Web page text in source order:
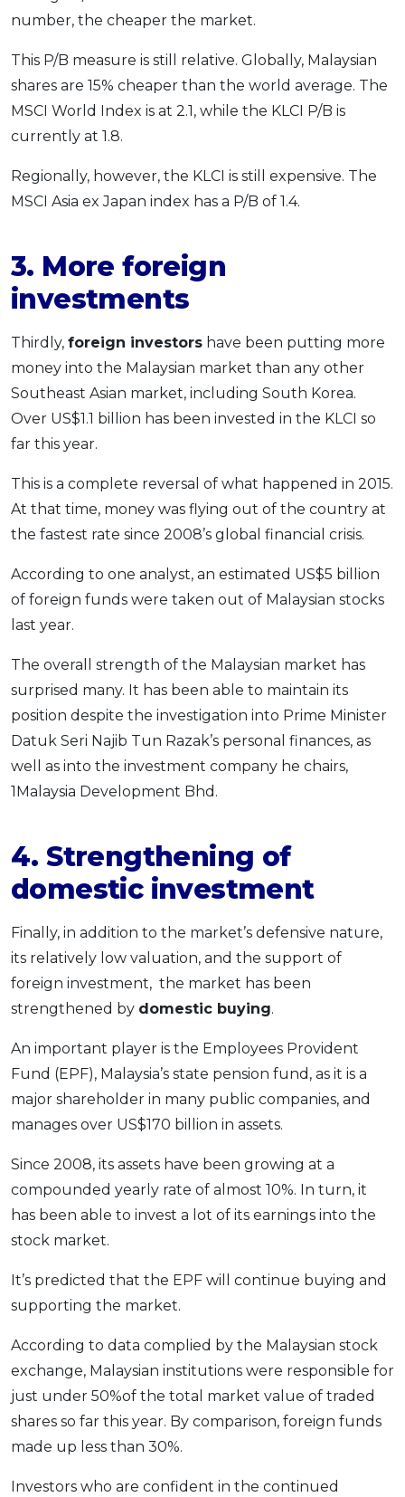
number, the cheaper the market.
This P/B measure is still relative. Globally, Malaysian
shares are 15% cheaper than the world average. The
MSCI World Index is at 2.1, while the KLCI P/B is
currently at 1.8.
Regionally, however, the KLCI is still expensive. The
MSCI Asia ex Japan index has a P/B of 1.4.
3. More foreign
investments
Thirdly, foreign investors have been putting more
money into the Malaysian market than any other
Southeast Asian market, including South Korea.
Over US$1.1 billion has been invested in the KLCI so
far this year.
This is a complete reversal of what happened in 2015.
At that time, money was flying out of the country at
the fastest rate since 2008’s global financial crisis.
According to one analyst, an estimated US$5 billion
of foreign funds were taken out of Malaysian stocks
last year.
The overall strength of the Malaysian market has
surprised many. It has been able to maintain its
position despite the investigation into Prime Minister
Datuk Seri Najib Tun Razak’s personal finances, as
well as into the investment company he chairs,
1Malaysia Development Bhd.
4. Strengthening of
domestic investment
Finally, in addition to the market’s defensive nature,
its relatively low valuation, and the support of
foreign investment, the market has been
strengthened by domestic buying.
An important player is the Employees Provident
Fund (EPF), Malaysia’s state pension fund, as it is a
major shareholder in many public companies, and
manages over US$170 billion in assets.
Since 2008, its assets have been growing at a
compounded yearly rate of almost 10%. In turn, it
has been able to invest a lot of its earnings into the
stock market.
It’s predicted that the EPF will continue buying and
supporting the market.
According to data complied by the Malaysian stock
exchange, Malaysian institutions were responsible for
just under 50%of the total market value of traded
shares so far this year. By comparison, foreign funds
made up less than 30%.
Investors who are confident in the continued